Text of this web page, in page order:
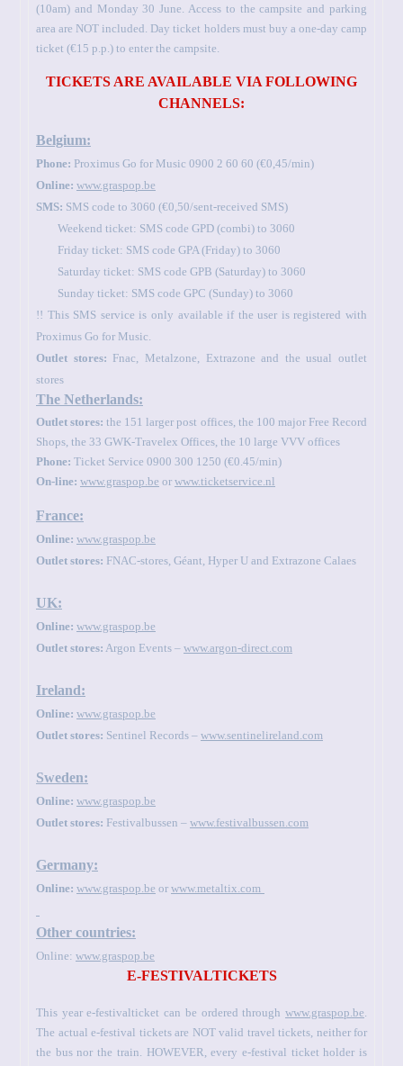
(10am) and Monday 30 June. Access to the campsite and parking
area are NOT included. Day ticket holders must buy a one-day camp
ticket (€15 p.p.) to enter the campsite.
TICKETS ARE AVAILABLE VIA FOLLOWING
CHANNELS:
Belgium:
Phone: Proximus Go for Music 0900 2 60 60 (€0,45/min)
Online: www.graspop.be
SMS: SMS code to 3060 (€0,50/sent-received SMS)
Weekend ticket: SMS code GPD (combi) to 3060
Friday ticket: SMS code GPA (Friday) to 3060
Saturday ticket: SMS code GPB (Saturday) to 3060
Sunday ticket: SMS code GPC (Sunday) to 3060
!! This SMS service is only available if the user is registered with
Proximus Go for Music.
Outlet stores: Fnac, Metalzone, Extrazone and the usual outlet
stores
The Netherlands:
Outlet stores: the 151 larger post offices, the 100 major Free Record
Shops, the 33 GWK-Travelex Offices, the 10 large VVV offices
Phone: Ticket Service 0900 300 1250 (€0.45/min)
On-line: www.graspop.be or www.ticketservice.nl
France:
Online: www.graspop.be
Outlet stores: FNAC-stores, Géant, Hyper U and Extrazone Calaes
UK:
Online: www.graspop.be
Outlet stores: Argon Events – www.argon-direct.com
Ireland:
Online: www.graspop.be
Outlet stores: Sentinel Records – www.sentinelireland.com
Sweden:
Online: www.graspop.be
Outlet stores: Festivalbussen – www.festivalbussen.com
Germany:
Online: www.graspop.be or www.metaltix.com
Other countries:
Online: www.graspop.be
E-FESTIVALTICKETS
This year e-festivalticket can be ordered through www.graspop.be
The actual e-festival tickets are NOT valid travel tickets, neither for
the bus nor the train. HOWEVER, every e-festival ticket holder is